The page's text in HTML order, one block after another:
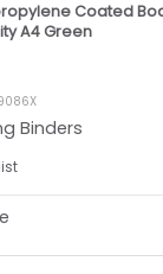
Coated
A4 Green
Binders